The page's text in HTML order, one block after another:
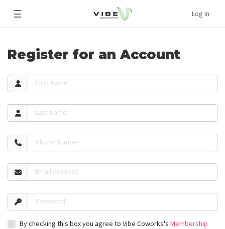
☰ Log In
Register for an Account
First Name
Last Name
Phone Number
Email Address
Password
By checking this box you agree to Vibe Coworks's Membership